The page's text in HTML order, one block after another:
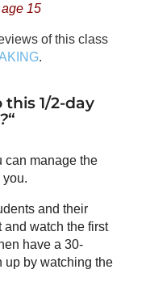
15
of this class
.
1/2-day
“
can manage the
you.
and their
and watch the first
have a 30-
by watching the